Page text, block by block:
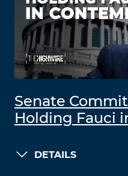
Senate
Holding Fauci
DETAILS